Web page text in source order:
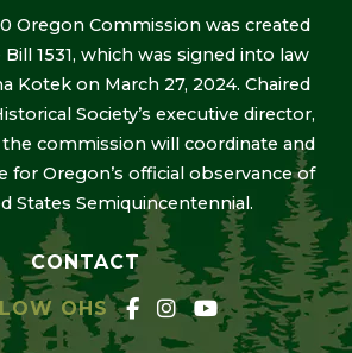
Oregon Commission was created
1531, which was signed into law
Kotek on March 27, 2024. Chaired
Society’s executive director,
commission will coordinate and
for Oregon’s official observance of
States Semiquincentennial.
CONTACT
OHS